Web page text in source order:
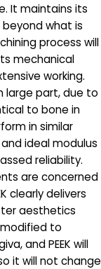
It maintains its
what is
process will
mechanical
working.
large part, due to
to bone in
in similar
ideal modulus
reliability.
are concerned
clearly delivers
aesthetics
to
and PEEK will
it will not change